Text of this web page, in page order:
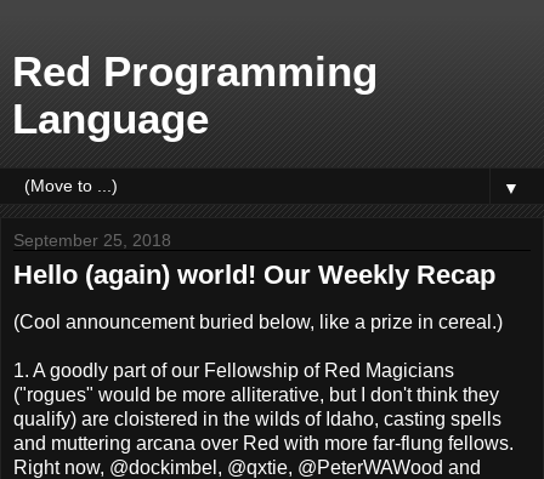
Red Programming
Language
▼
September 25, 2018
Hello (again) world! Our Weekly Recap
(Cool announcement buried below, like a prize in cereal.)
1. A goodly part of our Fellowship of Red Magicians
("rogues" would be more alliterative, but I don't think they
qualify) are cloistered in the wilds of Idaho, casting spells
and muttering arcana over Red with more far-flung fellows.
Right now, @dockimbel, @qxtie, @PeterWAWood and